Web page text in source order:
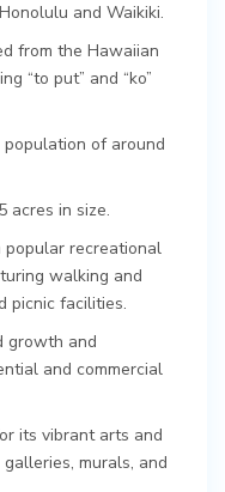
and Waikiki.
from the Hawaiian
“to put” and “ko”
population of around
acres in size.
popular recreational
walking and
picnic facilities.
growth and
and commercial
its vibrant arts and
murals, and